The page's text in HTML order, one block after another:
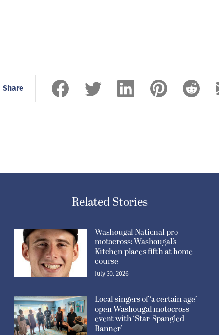
Share
Related Stories
Washougal National pro
motocross: Washougal’s
Kitchen places fifth at home
course
July 30, 2026
Local singers of ‘a certain age’
open Washougal motocross
event with ‘Star-Spangled
Banner’